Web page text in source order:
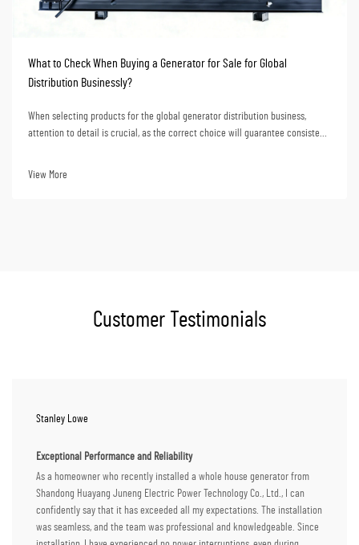
What to Check When Buying a Generator for Sale for Global
Distribution Businessly?
When selecting products for the global generator distribution business,
attention to detail is crucial, as the correct choice will guarantee consistent
View More
Customer Testimonials
Stanley Lowe
Exceptional Performance and Reliability
As a homeowner who recently installed a whole house generator from
Shandong Huayang Juneng Electric Power Technology Co., Ltd., I can
confidently say that it has exceeded all my expectations. The installation
was seamless, and the team was professional and knowledgeable. Since